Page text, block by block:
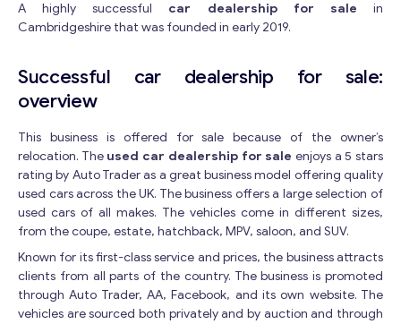
A highly successful car dealership for sale in
Cambridgeshire that was founded in early 2019.
Successful car dealership for sale:
overview
This business is offered for sale because of the owner’s
relocation. The used car dealership for sale enjoys a 5 stars
rating by Auto Trader as a great business model offering quality
used cars across the UK. The business offers a large selection of
used cars of all makes. The vehicles come in different sizes,
from the coupe, estate, hatchback, MPV, saloon, and SUV.
Known for its first-class service and prices, the business attracts
clients from all parts of the country. The business is promoted
through Auto Trader, AA, Facebook, and its own website. The
vehicles are sourced both privately and by auction and through